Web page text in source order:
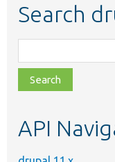
Search
class,
file,
topic,
API